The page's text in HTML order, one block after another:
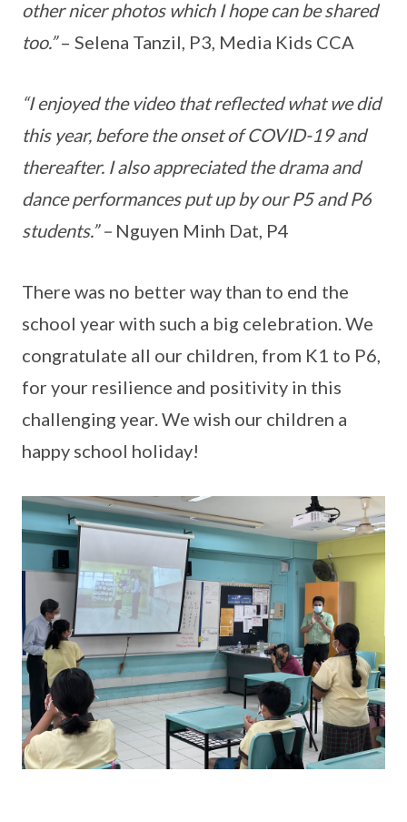
other nicer photos which I hope can be shared
too.”– Selena Tanzil, P3, Media Kids CCA
“I enjoyed the video that reflected what we did
this year, before the onset of COVID-19 and
thereafter. I also appreciated the drama and
dance performances put up by our P5 and P6
students.” – Nguyen Minh Dat, P4
There was no better way than to end the
school year with such a big celebration. We
congratulate all our children, from K1 to P6,
for your resilience and positivity in this
challenging year. We wish our children a
happy school holiday!